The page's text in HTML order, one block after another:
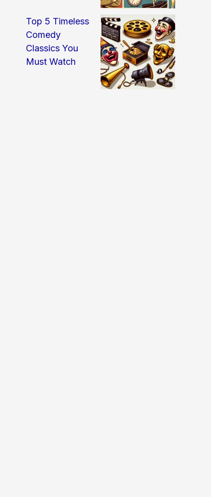
Top 5 Timeless
Comedy
Classics You
Must Watch